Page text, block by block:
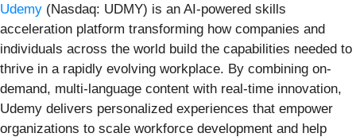
Udemy (Nasdaq: UDMY) is an AI-powered skills
acceleration platform transforming how companies and
individuals across the world build the capabilities needed to
thrive in a rapidly evolving workplace. By combining on-
demand, multi-language content with real-time innovation,
Udemy delivers personalized experiences that empower
organizations to scale workforce development and help